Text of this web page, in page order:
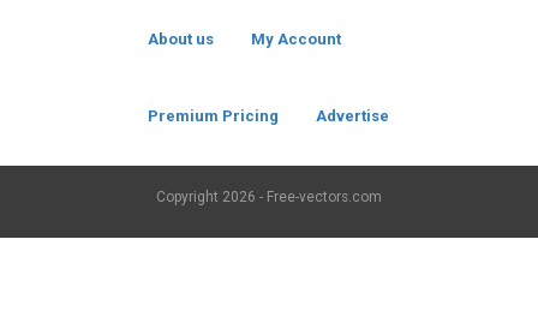
About us My Account
Premium Pricing Advertise
Copyright 2026 - Free-vectors.com